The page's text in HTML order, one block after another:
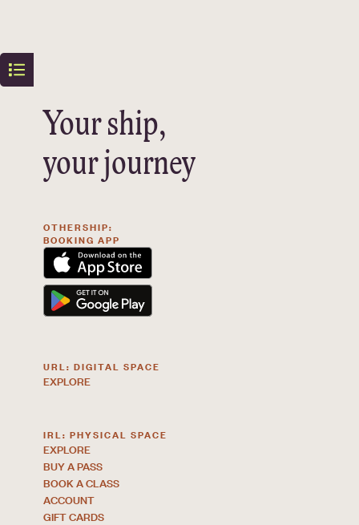
Your ship,
your journey
OTHERSHIP:
BOOKING APP
URL: DIGITAL SPACE
EXPLORE
IRL: PHYSICAL SPACE
EXPLORE
BUY A PASS
BOOK A CLASS
ACCOUNT
GIFT CARDS